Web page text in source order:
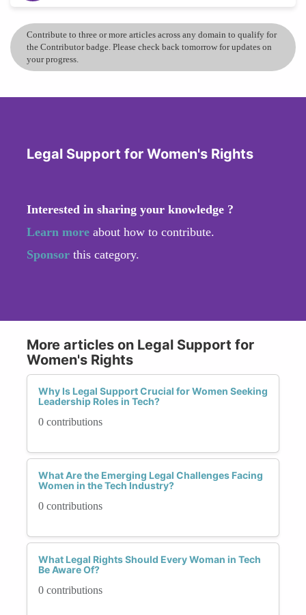
Contribute to three or more articles across any domain to qualify for
the Contributor badge. Please check back tomorrow for updates on
your progress.
Legal Support for Women's Rights
Interested in sharing your knowledge ?
Learn more about how to contribute.
Sponsor this category.
More articles on Legal Support for
Women's Rights
Why Is Legal Support Crucial for Women Seeking
Leadership Roles in Tech?
0 contributions
What Are the Emerging Legal Challenges Facing
Women in the Tech Industry?
0 contributions
What Legal Rights Should Every Woman in Tech
Be Aware Of?
0 contributions